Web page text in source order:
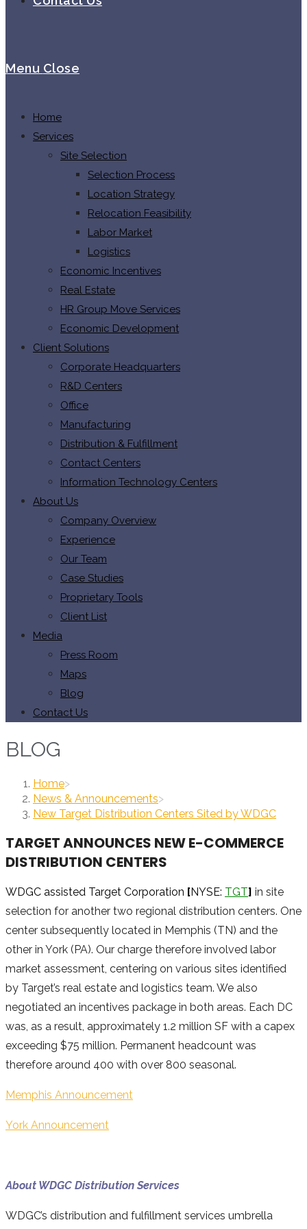
Menu Close
Home
Services
Site Selection
Selection Process
Location Strategy
Relocation Feasibility
Labor Market
Logistics
Economic Incentives
Real Estate
HR Group Move Services
Economic Development
Client Solutions
Corporate Headquarters
R&D Centers
Office
Manufacturing
Distribution & Fulfillment
Contact Centers
Information Technology Centers
About Us
Company Overview
Experience
Our Team
Case Studies
Proprietary Tools
Client List
Media
Press Room
Maps
Blog
Contact Us
BLOG
Home>
News & Announcements>
New Target Distribution Centers Sited by WDGC
TARGET ANNOUNCES NEW E-COMMERCE
DISTRIBUTION CENTERS
WDGC assisted Target Corporation [NYSE: TGT] in site
selection for another two regional distribution centers. One
center subsequently located in Memphis (TN) and the
other in York (PA). Our charge therefore involved labor
market assessment, centering on various sites identified
by Target’s real estate and logistics team. We also
negotiated an incentives package in both areas. Each DC
was, as a result, approximately 1.2 million SF with a capex
exceeding $75 million. Permanent headcount was
therefore around 400 with over 800 seasonal.
Memphis Announcement
York Announcement
About WDGC Distribution Services
WDGC’s distribution and fulfillment services umbrella